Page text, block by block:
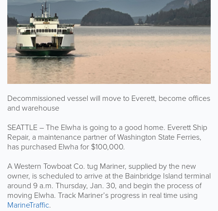
Decommissioned vessel will move to Everett, become offices
and warehouse
SEATTLE – The Elwha is going to a good home. Everett Ship
Repair, a maintenance partner of Washington State Ferries,
has purchased Elwha for $100,000.
A Western Towboat Co. tug Mariner, supplied by the new
owner, is scheduled to arrive at the Bainbridge Island terminal
around 9 a.m. Thursday, Jan. 30, and begin the process of
moving Elwha. Track Mariner’s progress in real time using
MarineTraffic.